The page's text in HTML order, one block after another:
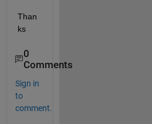
Than
ks
0
Comments
Sign in
to
comment.